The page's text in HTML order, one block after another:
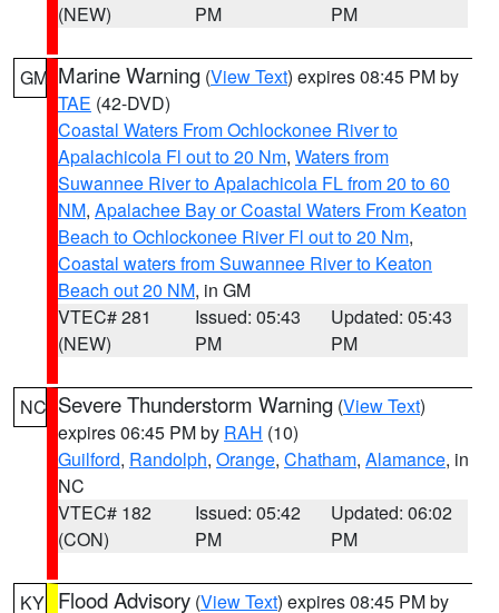
(NEW)
PM
PM
GM Marine Warning (View Text) expires 08:45 PM by
TAE (42-DVD)
Coastal Waters From Ochlockonee River to
Apalachicola Fl out to 20 Nm, Waters from
Suwannee River to Apalachicola FL from 20 to 60
NM, Apalachee Bay or Coastal Waters From Keaton
Beach to Ochlockonee River Fl out to 20 Nm,
Coastal waters from Suwannee River to Keaton
Beach out 20 NM, in GM
VTEC# 281
(NEW)
Issued: 05:43
PM
Updated: 05:43
PM
NC Severe Thunderstorm Warning (View Text)
expires 06:45 PM by RAH (10)
Guilford, Randolph, Orange, Chatham, Alamance, in
NC
VTEC# 182
(CON)
Issued: 05:42
PM
Updated: 06:02
PM
KY Flood Advisory (View Text) expires 08:45 PM by